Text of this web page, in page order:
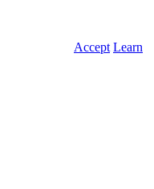
Accept Learn